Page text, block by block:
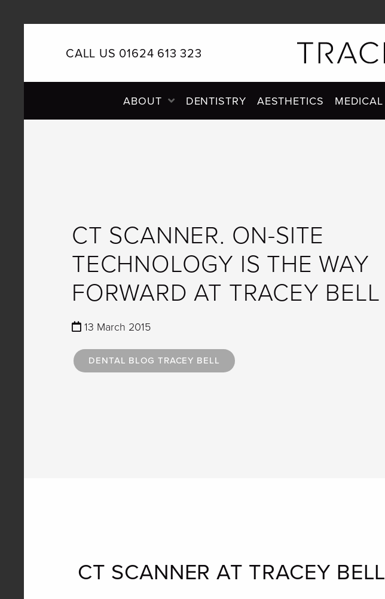
CALL US 01624 613 323
ABOUT DENTISTRY AESTHETICS MEDICAL
CT SCANNER. ON-SITE
TECHNOLOGY IS THE WAY
FORWARD AT TRACEY BELL
13 March 2015
DENTAL BLOG TRACEY BELL
CT SCANNER AT TRACEY BELL